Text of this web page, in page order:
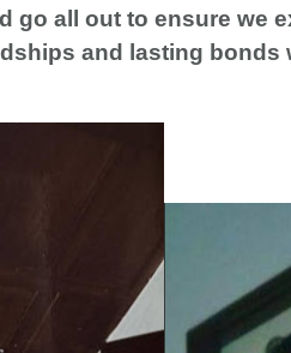
go all out to ensure we
and lasting bonds